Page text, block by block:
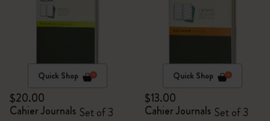
Quick Shop
$20.00
Cahier Journals Set of 3
Quick Shop
$13.00
Cahier Journals Set of 3